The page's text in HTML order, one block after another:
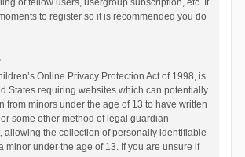
of fellow users, usergroup subscription, etc. It
to register so it is recommended you do
Online Privacy Protection Act of 1998, is
States requiring websites which can potentially
from minors under the age of 13 to have written
some other method of legal guardian
allowing the collection of personally identifiable
minor under the age of 13. If you are unsure if